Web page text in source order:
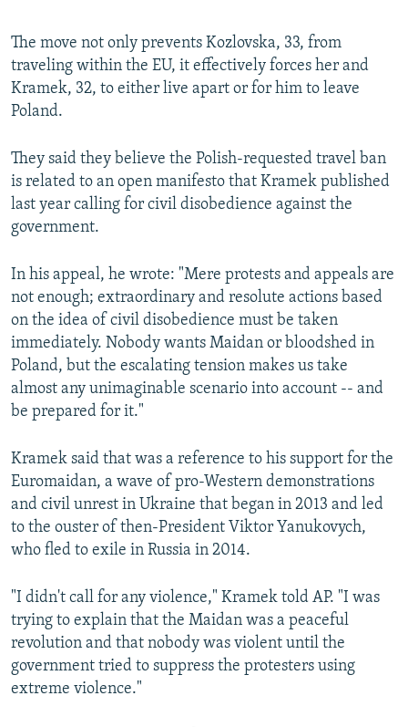
The move not only prevents Kozlovska, 33, from
traveling within the EU, it effectively forces her and
Kramek, 32, to either live apart or for him to leave
Poland.
They said they believe the Polish-requested travel ban
is related to an open manifesto that Kramek published
last year calling for civil disobedience against the
government.
In his appeal, he wrote: "Mere protests and appeals are
not enough; extraordinary and resolute actions based
on the idea of civil disobedience must be taken
immediately. Nobody wants Maidan or bloodshed in
Poland, but the escalating tension makes us take
almost any unimaginable scenario into account -- and
be prepared for it."
Kramek said that was a reference to his support for the
Euromaidan, a wave of pro-Western demonstrations
and civil unrest in Ukraine that began in 2013 and led
to the ouster of then-President Viktor Yanukovych,
who fled to exile in Russia in 2014.
"I didn't call for any violence," Kramek told AP. "I was
trying to explain that the Maidan was a peaceful
revolution and that nobody was violent until the
government tried to suppress the protesters using
extreme violence."